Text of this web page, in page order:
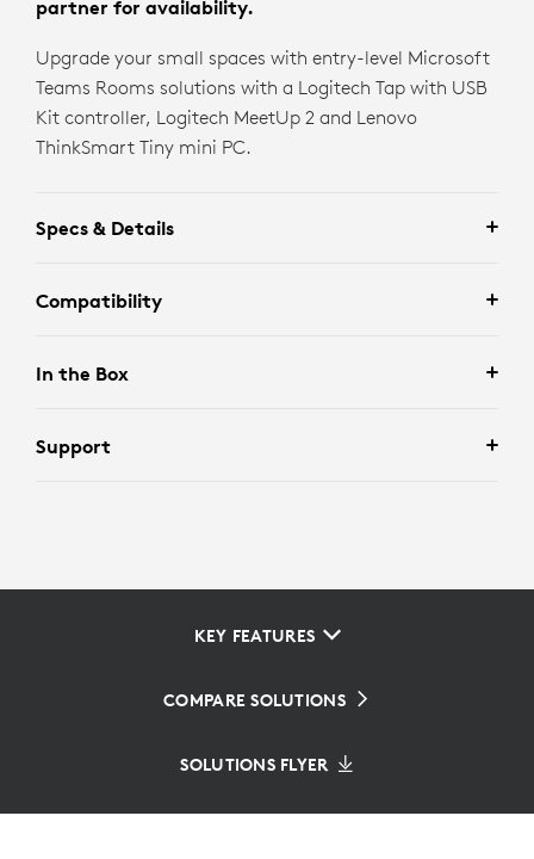
partner for availability.
Upgrade your small spaces with entry-level Microsoft
Teams Rooms solutions with a Logitech Tap with USB
Kit controller, Logitech MeetUp 2 and Lenovo
ThinkSmart Tiny mini PC.
Specs & Details
Compatibility
In the Box
Support
KEY FEATURES
COMPARE SOLUTIONS
SOLUTIONS FLYER